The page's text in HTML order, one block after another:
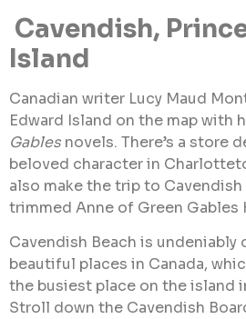
Cavendish,
Island
Canadian writer Lucy Maud
Edward Island on the map with
Gables novels. There’s a store
beloved character in
also make the trip to
trimmed Anne of Green Gables
Cavendish Beach is
beautiful places in Canada,
the busiest place on the island
Stroll down the Cavendish